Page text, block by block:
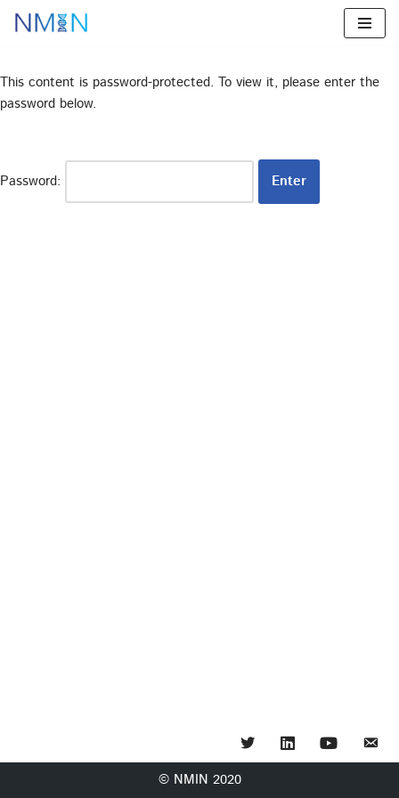
content
This content is password-protected. To view it, please enter the
password below.
Password:
TwitterLinkedInYouTube
© NMIN 2020